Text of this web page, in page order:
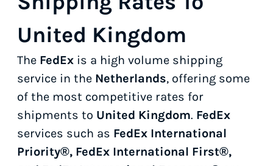
United Kingdom
The FedEx is a high volume shipping
service in the Netherlands, offering some
of the most competitive rates for
shipments to United Kingdom. FedEx
services such as FedEx International
Priority®, FedEx International First®,